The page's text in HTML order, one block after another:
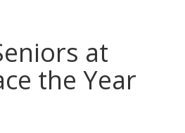
at
the Year